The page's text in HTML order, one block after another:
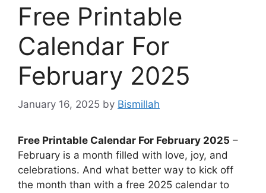
Free Printable
Calendar For
February 2025
January 16, 2025 by Bismillah
Free Printable Calendar For February 2025 –
February is a month filled with love, joy, and
celebrations. And what better way to kick off
the month than with a free 2025 calendar to